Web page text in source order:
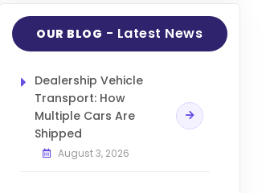
OUR BLOG - Latest News
Dealership Vehicle
Transport: How
Multiple Cars Are
Shipped
August 3, 2026